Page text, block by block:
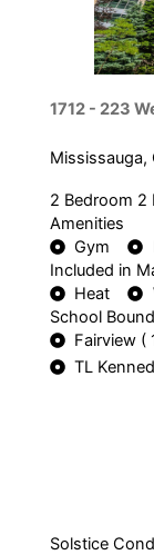
1712 - 223
Mississauga,
2 Bedroom 2
Amenities
Gym
Included in
Heat
School
Fairview (
TL
Solstice